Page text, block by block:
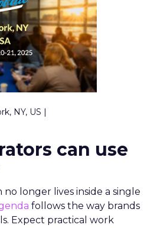
NY, US |
can use
longer lives inside a single
follows the way brands
Expect practical work